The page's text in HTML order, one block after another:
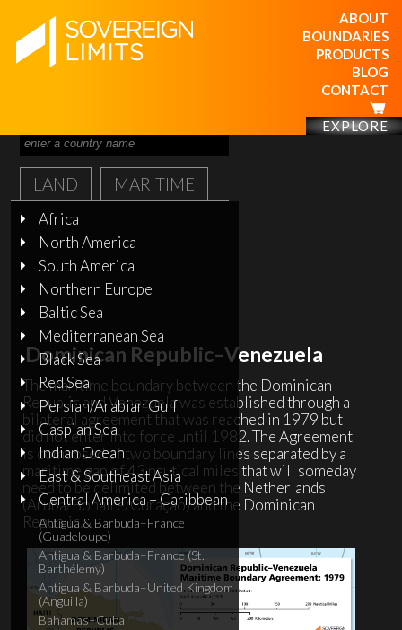
ABOUT
BOUNDARIES
PRODUCTS
BLOG
CONTACT
EXPLORE
Dominican Republic–Venezuela
The maritime boundary between the Dominican
Republic and Venezuela was established through a
bilateral agreement that was reached in 1979 but
did not enter into force until 1982. The Agreement
is composed of two boundary lines separated by a
maritime gap of 43 nautical miles that will someday
need to be delimited between the Netherlands
(Aruba/Bonaire/Curaçao) and the Dominican
Republic.
LAND MARITIME
Africa
North America
South America
Northern Europe
Baltic Sea
Mediterranean Sea
Black Sea
Red Sea
Persian/Arabian Gulf
Caspian Sea
Indian Ocean
East & Southeast Asia
Central America – Caribbean
Antigua & Barbuda–France
(Guadeloupe)
Antigua & Barbuda–France (St.
Barthélemy)
Antigua & Barbuda–United Kingdom
(Anguilla)
Bahamas–Cuba